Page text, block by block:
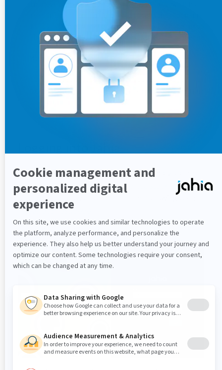
In development mode, Jahia will allow JSPs to
It is strongly recommended to switch to
The setting to change modes is called
Modules:
     Started: 65
DX 7.3.3.0 [Hit-Girl] - Enterprise
You are now ready to connect to Jahia. Simply open a
supported browser (see theSupported stack
for a list
of supported browsers) and enter the following URL:
http://localhost:8080
The login page displays: